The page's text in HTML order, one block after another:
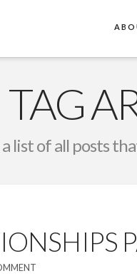
TAG
list of all posts